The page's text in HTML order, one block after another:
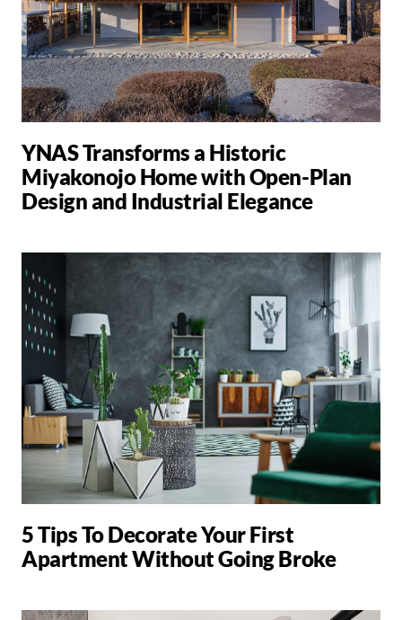
YNAS Transforms a Historic
Miyakonojo Home with Open-Plan
Design and Industrial Elegance
5 Tips To Decorate Your First
Apartment Without Going Broke